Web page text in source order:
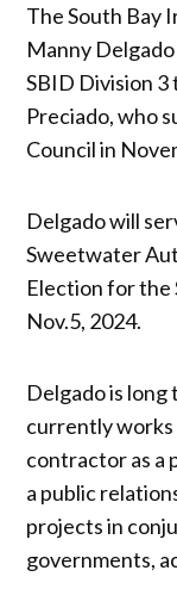
The South Bay
Manny
SBID Division
Preciado, who
Council in
Delgado will
Sweetwater
Election for the
Nov.5, 2024.
Delgado is long
currently
contractor as a
a public
projects in
governments,